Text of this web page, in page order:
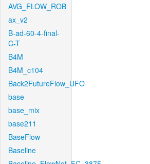
AVG_FLOW_ROB
ax_v2
B-ad-60-4-final-
C-T
B4M
B4M_c104
Back2FutureFlow_UFO
base
base_mix
base211
BaseFlow
Baseline